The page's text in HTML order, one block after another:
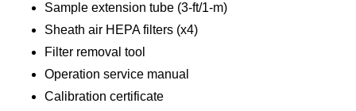
Sample extension tube (3-ft/1-m)
Sheath air HEPA filters (x4)
Filter removal tool
Operation service manual
Calibration certificate